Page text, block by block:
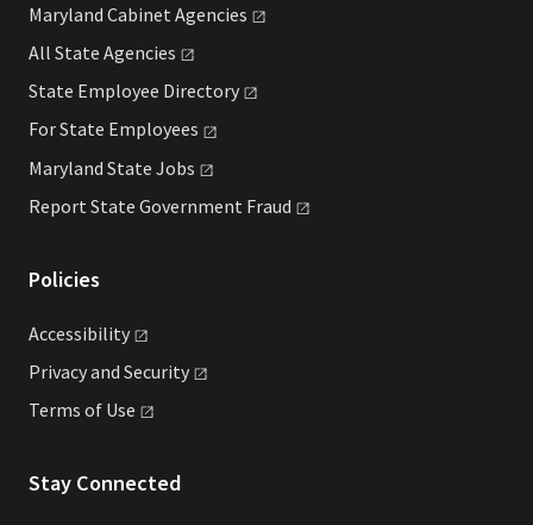
Maryland Cabinet Agencies
All State Agencies
State Employee Directory
For State Employees
Maryland State Jobs
Report State Government Fraud
Policies
Accessibility
Privacy and Security
Terms of Use
Stay Connected